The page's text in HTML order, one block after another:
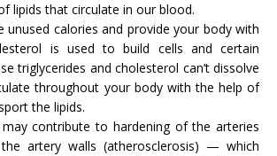
lipids that circulate in our blood.
unused calories and provide your body with
is used to build cells and certain
triglycerides and cholesterol can’t dissolve
throughout your body with the help of
the lipids.
may contribute to hardening of the arteries
artery walls (atherosclerosis) — which